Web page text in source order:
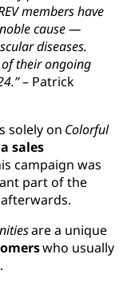
members have
cause —
diseases.
their ongoing
– Patrick
solely on Colorful
a sales
campaign was
part of the
afterwards.
are a unique
who usually